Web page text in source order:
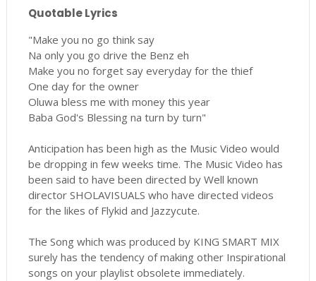
Quotable Lyrics
"Make you no go think say
Na only you go drive the Benz eh
Make you no forget say everyday for the thief
One day for the owner
Oluwa bless me with money this year
Baba God's Blessing na turn by turn"
Anticipation has been high as the Music Video would
be dropping in few weeks time. The Music Video has
been said to have been directed by Well known
director SHOLAVISUALS who have directed videos
for the likes of Flykid and Jazzycute.
The Song which was produced by KING SMART MIX
surely has the tendency of making other Inspirational
songs on your playlist obsolete immediately.